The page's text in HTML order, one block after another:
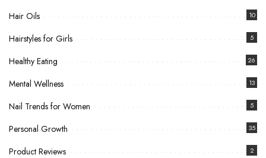
Hair Oils 10
Hairstyles for Girls 5
Healthy Eating 26
Mental Wellness 13
Nail Trends for Women 5
Personal Growth 35
Product Reviews 2